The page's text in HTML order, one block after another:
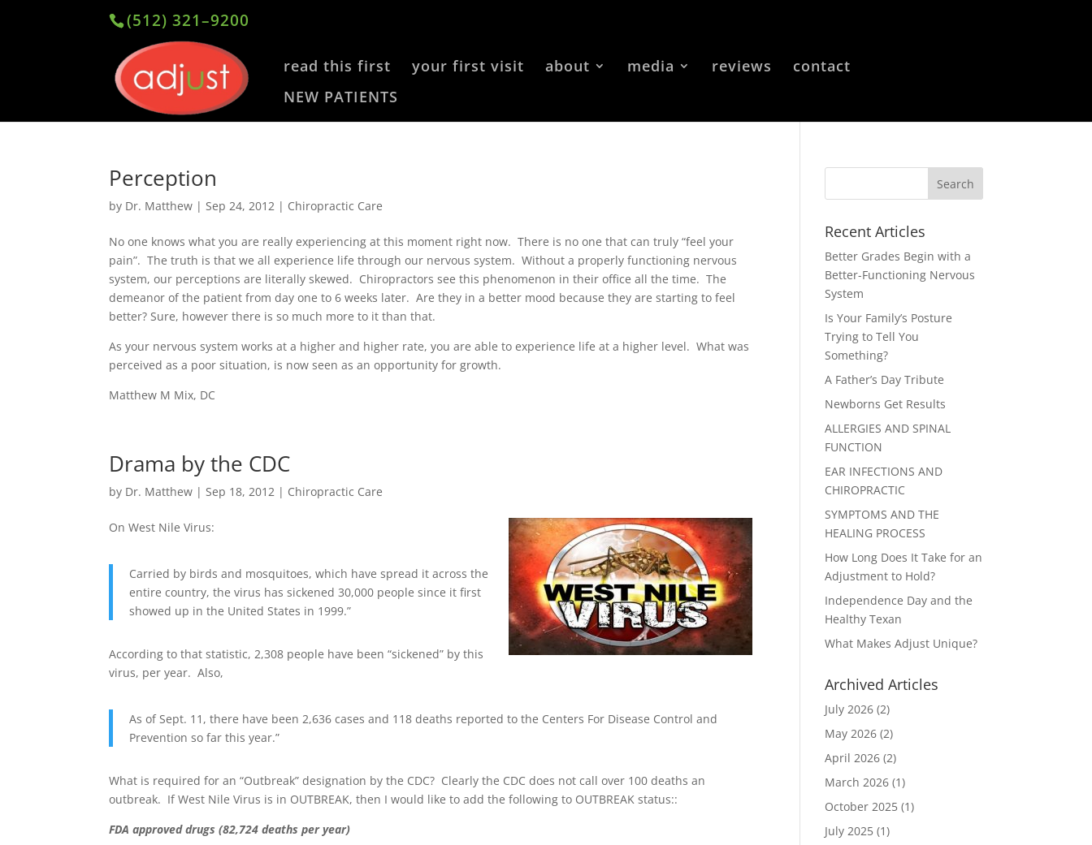
(512) 321–9200
read this first your first visit about media reviews
contact
NEW PATIENTS
Perception
by Dr. Matthew |Sep 24, 2012 | Chiropractic Care
No one knows what you are really experiencing at this moment right now. There is no one that can truly “feel your
pain”. The truth is that we all experience life through our nervous system. Without a properly functioning nervous
system, our perceptions are literally skewed. Chiropractors see this phenomenon in their office all the time. The
demeanor of the patient from day one to 6 weeks later. Are they in a better mood because they are starting to feel
better? Sure, however there is so much more to it than that.
As your nervous system works at a higher and higher rate, you are able to experience life at a higher level. What was
perceived as a poor situation, is now seen as an opportunity for growth.
Matthew M Mix, DC
Drama by the CDC
by Dr. Matthew |Sep 18, 2012 | Chiropractic Care
On West Nile Virus:
Carried by birds and mosquitoes, which have spread it across the
entire country, the virus has sickened 30,000 people since it first
showed up in the United States in 1999.”
According to that statistic, 2,308 people have been “sickened” by this
virus, per year. Also,
As of Sept. 11, there have been 2,636 cases and 118 deaths reported to the Centers For Disease Control and
Prevention so far this year.”
What is required for an “Outbreak” designation by the CDC? Clearly the CDC does not call over 100 deaths an
outbreak. If West Nile Virus is in OUTBREAK, then I would like to add the following to OUTBREAK status::
FDA approved drugs (82,724 deaths per year)
Recent Articles
Better Grades Begin with a
Better-Functioning Nervous
System
Is Your Family’s Posture
Trying to Tell You
Something?
A Father’s Day Tribute
Newborns Get Results
ALLERGIES AND SPINAL
FUNCTION
EAR INFECTIONS AND
CHIROPRACTIC
SYMPTOMS AND THE
HEALING PROCESS
How Long Does It Take for an
Adjustment to Hold?
Independence Day and the
Healthy Texan
What Makes Adjust Unique?
Archived Articles
July 2026 (2)
May 2026 (2)
April 2026 (2)
March 2026 (1)
October 2025 (1)
July 2025 (1)